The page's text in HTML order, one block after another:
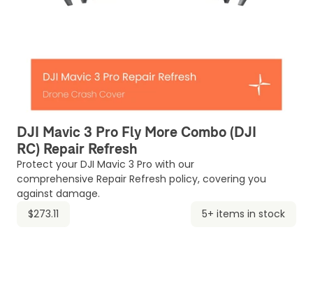
DJI Mavic 3 Pro Fly More Combo (DJI
RC) Repair Refresh
Protect your DJI Mavic 3 Pro with our
comprehensive Repair Refresh policy, covering you
against damage.
$273.11
5+ items in stock